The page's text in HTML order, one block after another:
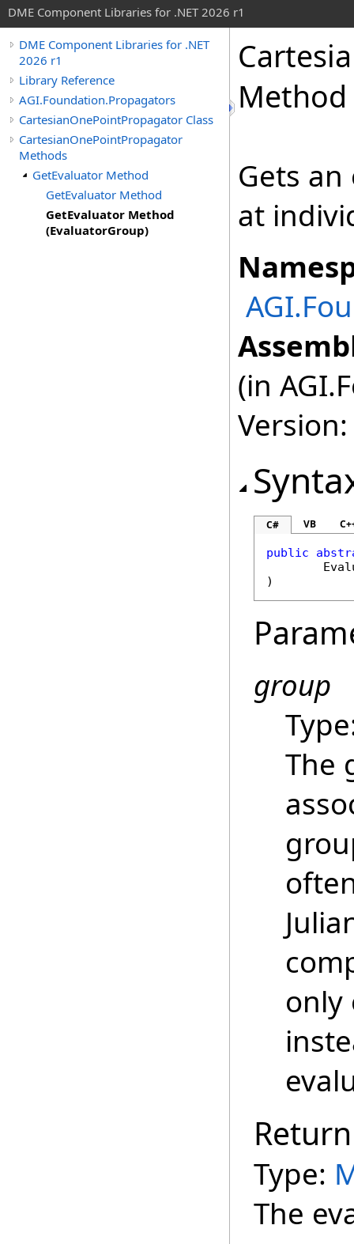
DME Component Libraries for .NET 2026 r1
DME Component Libraries for .NET
2026 r1
Library Reference
AGI.Foundation.Propagators
CartesianOnePointPropagator Class
CartesianOnePointPropagator
Methods
GetEvaluator Method
GetEvaluator Method
GetEvaluator Method
(EvaluatorGroup)
Method
Gets
at
(in
C# VB
public
)
group
The
only
Type:
The